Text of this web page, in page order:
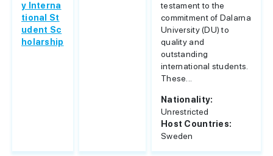
y Interna
tional St
udent Sc
holarship
testament to the
commitment of Dalarna
University (DU) to
quality and
outstanding
international students.
These...
Nationality:
Unrestricted
Host Countries:
Sweden